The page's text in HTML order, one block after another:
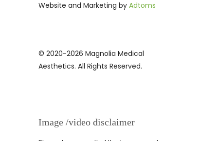
Website and Marketing by Adtoms
© 2020-2026 Magnolia Medical
Aesthetics. All Rights Reserved.
Image /video disclaimer